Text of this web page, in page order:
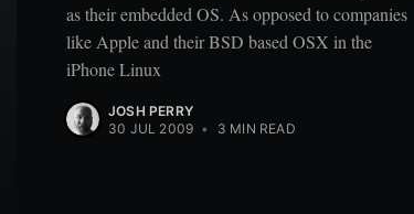
as their embedded OS. As opposed to companies
like Apple and their BSD based OSX in the
iPhone Linux
JOSH PERRY
30 JUL 2009 • 3 MIN READ